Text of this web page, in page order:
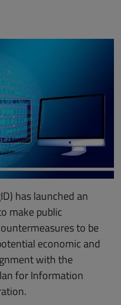
has launched an
make public
to be
economic and
with the
for Information